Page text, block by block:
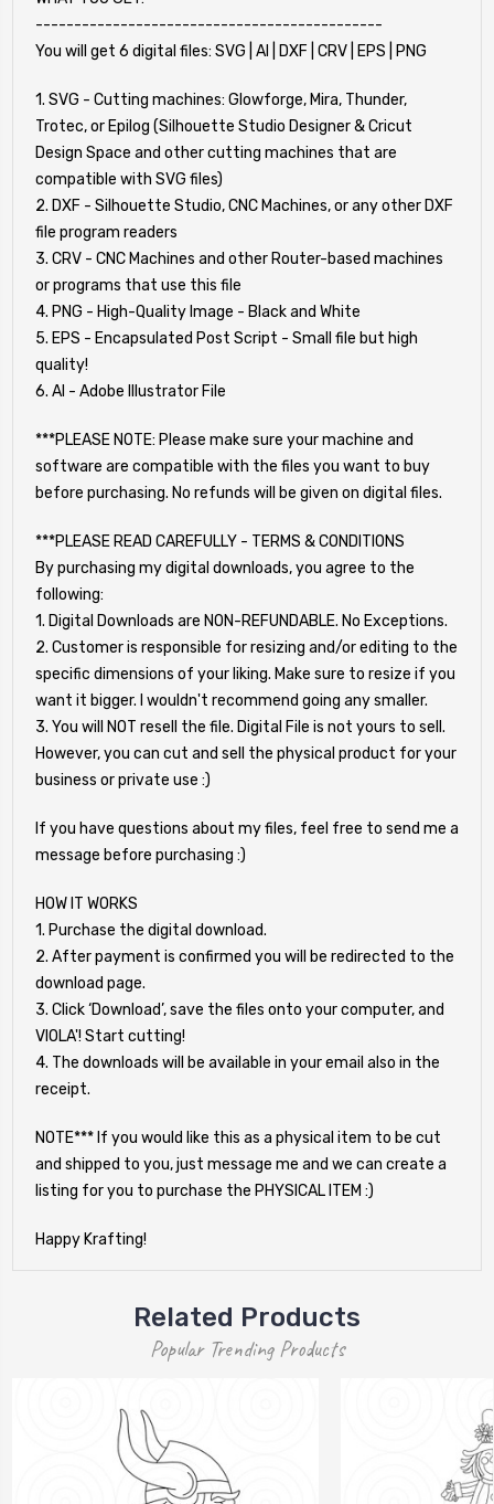
---------------------------------------------
You will get 6 digital files: SVG | AI | DXF | CRV | EPS | PNG
1. SVG - Cutting machines: Glowforge, Mira, Thunder,
Trotec, or Epilog (Silhouette Studio Designer & Cricut
Design Space and other cutting machines that are
compatible with SVG files)
2. DXF - Silhouette Studio, CNC Machines, or any other DXF
file program readers
3. CRV - CNC Machines and other Router-based machines
or programs that use this file
4. PNG - High-Quality Image - Black and White
5. EPS - Encapsulated Post Script - Small file but high
quality!
6. AI - Adobe Illustrator File
***PLEASE NOTE: Please make sure your machine and
software are compatible with the files you want to buy
before purchasing. No refunds will be given on digital files.
***PLEASE READ CAREFULLY - TERMS & CONDITIONS
By purchasing my digital downloads, you agree to the
following:
1. Digital Downloads are NON-REFUNDABLE. No Exceptions.
2. Customer is responsible for resizing and/or editing to the
specific dimensions of your liking. Make sure to resize if you
want it bigger. I wouldn't recommend going any smaller.
3. You will NOT resell the file. Digital File is not yours to sell.
However, you can cut and sell the physical product for your
business or private use :)
If you have questions about my files, feel free to send me a
message before purchasing :)
HOW IT WORKS
1. Purchase the digital download.
2. After payment is confirmed you will be redirected to the
download page.
3. Click ‘Download’, save the files onto your computer, and
VIOLA'! Start cutting!
4. The downloads will be available in your email also in the
receipt.
NOTE*** If you would like this as a physical item to be cut
and shipped to you, just message me and we can create a
listing for you to purchase the PHYSICAL ITEM :)
Happy Krafting!
Related Products
Popular Trending Products